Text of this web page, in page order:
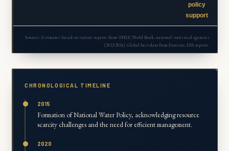
policy
support
Sources: Estimates based on various reports from UNEP, World Bank, national statistical agencies
(2023-2024). Global best data from Eurostat, EPA reports.
CHRONOLOGICAL TIMELINE
2015
Formation of National Water Policy, acknowledging resource
scarcity challenges and the need for efficient management.
2020